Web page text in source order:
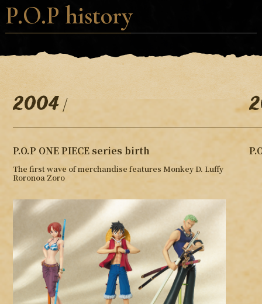
P.O.P history
2004 /
P.O.P ONE PIECE series birth
The first wave of merchandise features Monkey D. Luffy
Roronoa Zoro